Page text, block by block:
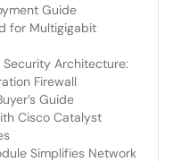
Guide
for Multigigabit
Security Architecture:
Firewall
Guide
Cisco Catalyst
Simplifies Network